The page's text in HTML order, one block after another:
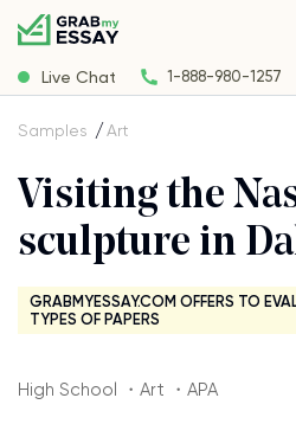
Live Chat 1-888-980-1257
Samples Art
Visiting the
sculpture in
GRABMYESSAY.COM OFFERS TO
TYPES OF PAPERS
High School ・Art ・APA